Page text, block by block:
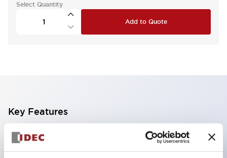
Select Quantity
Add to Quote
Key Features
With a 2-stage contact block containing 2
contacts, a 4-contact configuration is possible